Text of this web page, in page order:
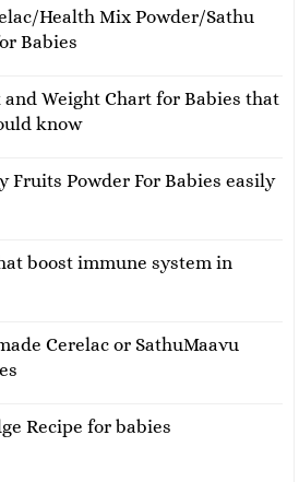
Health Mix Powder/Sathu
Babies
Weight Chart for Babies that
know
Fruits Powder For Babies easily
boost immune system in
Cerelac or SathuMaavu
Recipe for babies